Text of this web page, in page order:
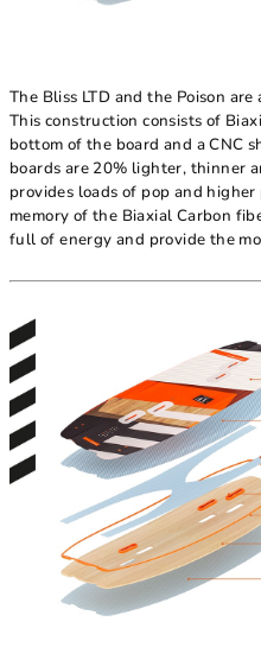
The Bliss LTD and the Poison
This construction consists of
bottom of the board and a CNC
boards are 20% lighter, thinner
provides loads of pop and
memory of the Biaxial Carbon
full of energy and provide the